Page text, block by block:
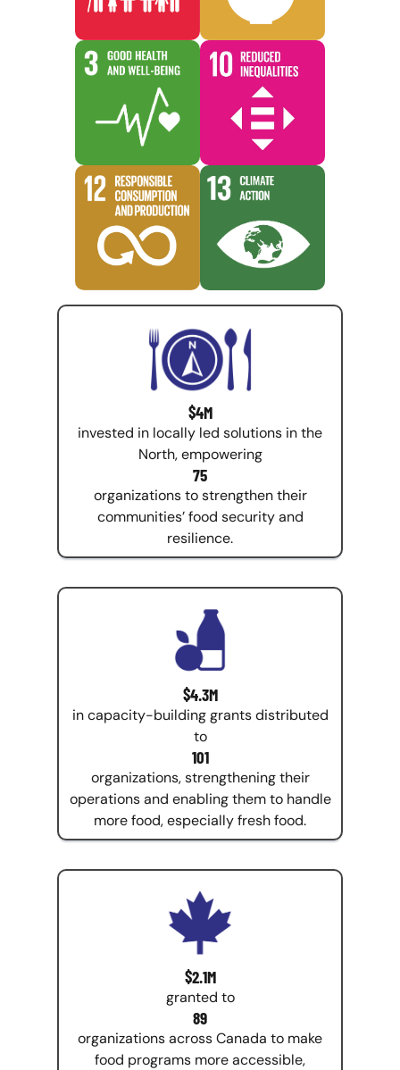
$4M
invested in locally led solutions in the
North, empowering
75
organizations to strengthen their
communities’ food security and
resilience.
$4.3M
in capacity-building grants distributed
to
101
organizations, strengthening their
operations and enabling them to handle
more food, especially fresh food.
$2.1M
granted to
89
organizations across Canada to make
food programs more accessible,